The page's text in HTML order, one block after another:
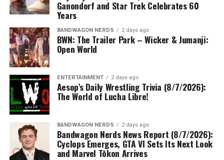
Ganondorf and Star Trek Celebrates 60
Years
BANDWAGON NERDS 2 days ago
BWN: The Trailer Park – Wicker & Jumanji:
Open World
ENTERTAINMENT 2 days ago
Aesop’s Daily Wrestling Trivia (8/7/2026):
The World of Lucha Libre!
BANDWAGON NERDS 2 days ago
Bandwagon Nerds News Report (8/7/2026):
Cyclops Emerges, GTA VI Sets Its Next Look
and Marvel Tōkon Arrives